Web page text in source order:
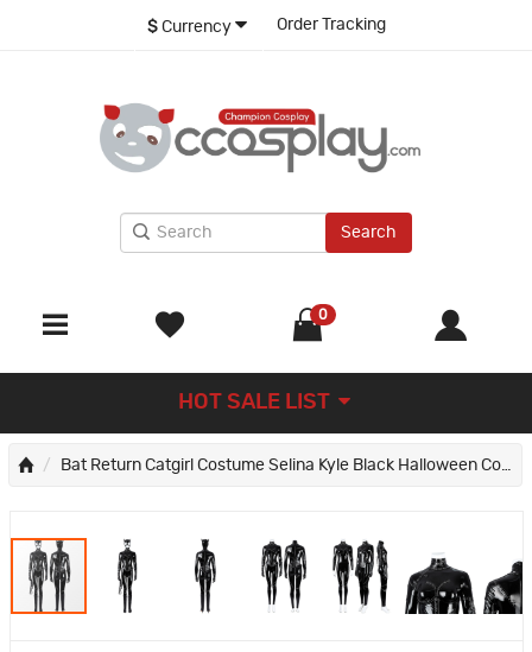
$ Currency Order Tracking
Search
0
HOT SALE LIST
Bat Return Catgirl Costume Selina Kyle Black Halloween Cosplay Suit